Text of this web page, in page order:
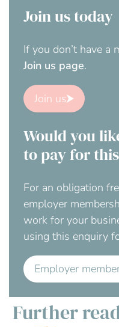
Join us today
If you don’t have a
Join us page.
Join us
Would you
to pay for
For an obligation
employer
work for your
using this enquiry
Employer
Further